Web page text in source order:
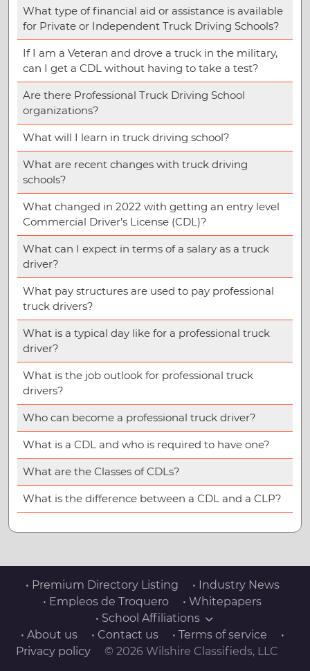
What type of financial aid or assistance is available
for Private or Independent Truck Driving Schools?
If I am a Veteran and drove a truck in the military,
can I get a CDL without having to take a test?
Are there Professional Truck Driving School
organizations?
What will I learn in truck driving school?
What are recent changes with truck driving
schools?
What changed in 2022 with getting an entry level
Commercial Driver’s License (CDL)?
What can I expect in terms of a salary as a truck
driver?
What pay structures are used to pay professional
truck drivers?
What is a typical day like for a professional truck
driver?
What is the job outlook for professional truck
drivers?
Who can become a professional truck driver?
What is a CDL and who is required to have one?
What are the Classes of CDLs?
What is the difference between a CDL and a CLP?
• Premium Directory Listing
• Industry News
• Empleos de Troquero
• Whitepapers
• School Affiliations
• About us
• Contact us • Terms of service
•
Privacy policy
© 2026 Wilshire Classifieds, LLC